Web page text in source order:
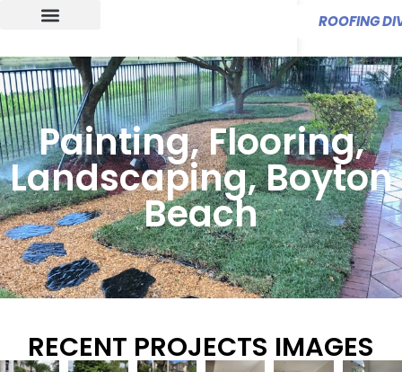
ROOFING
Painting, Flooring,
Landscaping, Boyton
Beach
RECENT PROJECTS IMAGES